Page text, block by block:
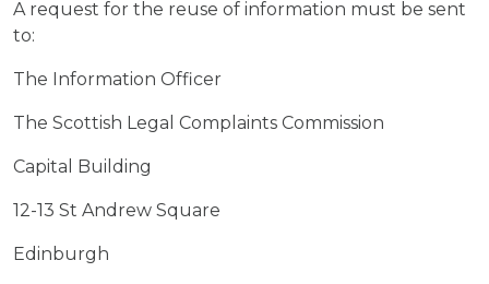
A request for the reuse of information must be sent
to:
The Information Officer
The Scottish Legal Complaints Commission
Capital Building
12-13 St Andrew Square
Edinburgh